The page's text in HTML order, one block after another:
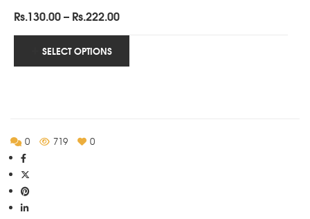
Rs.130.00– Rs.222.00Price
range:
through
SELECT OPTIONS
0 719 0